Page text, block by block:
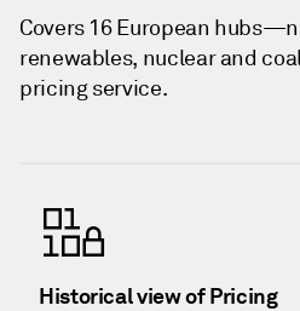
Covers 16 European
renewables, nuclear and
pricing service.
Historical view of Pricing